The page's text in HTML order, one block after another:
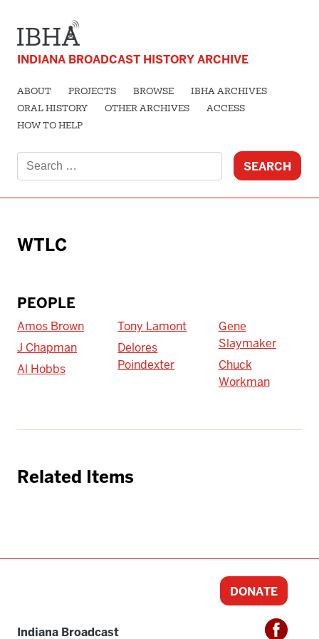
INDIANA BROADCAST HISTORY ARCHIVE
ABOUT PROJECTS BROWSE
IBHA ARCHIVES
ORAL HISTORY
OTHER ARCHIVES
ACCESS
HOW TO HELP
for:
WTLC
PEOPLE
Amos Brown
J Chapman
Al Hobbs
Tony Lamont
Delores
Poindexter
Gene
Slaymaker
Chuck
Workman
Related Items
Indiana Broadcast
DONATE